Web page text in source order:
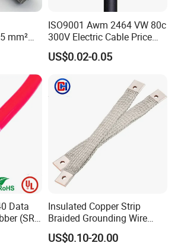
mm²
ISO9001 Awm 2464 VW 80c
300V Electric Cable Price
Multi-Core 4 Core Shield
Control Cable UL2464
US$0.02-0.05
Data
(SR)
Cable
Insulated Copper Strip
Braided Grounding Wire
Connector Braid Earth Strap
US$0.10-20.00